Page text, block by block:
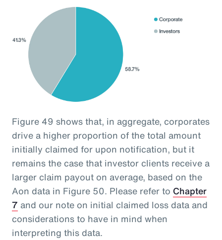
Figure 49 shows that, in aggregate, corporates
drive a higher proportion of the total amount
initially claimed for upon notification, but it
remains the case that investor clients receive a
larger claim payout on average, based on the
Aon data in Figure 50. Please refer to Chapter
7 and our note on initial claimed loss data and
considerations to have in mind when
interpreting this data.